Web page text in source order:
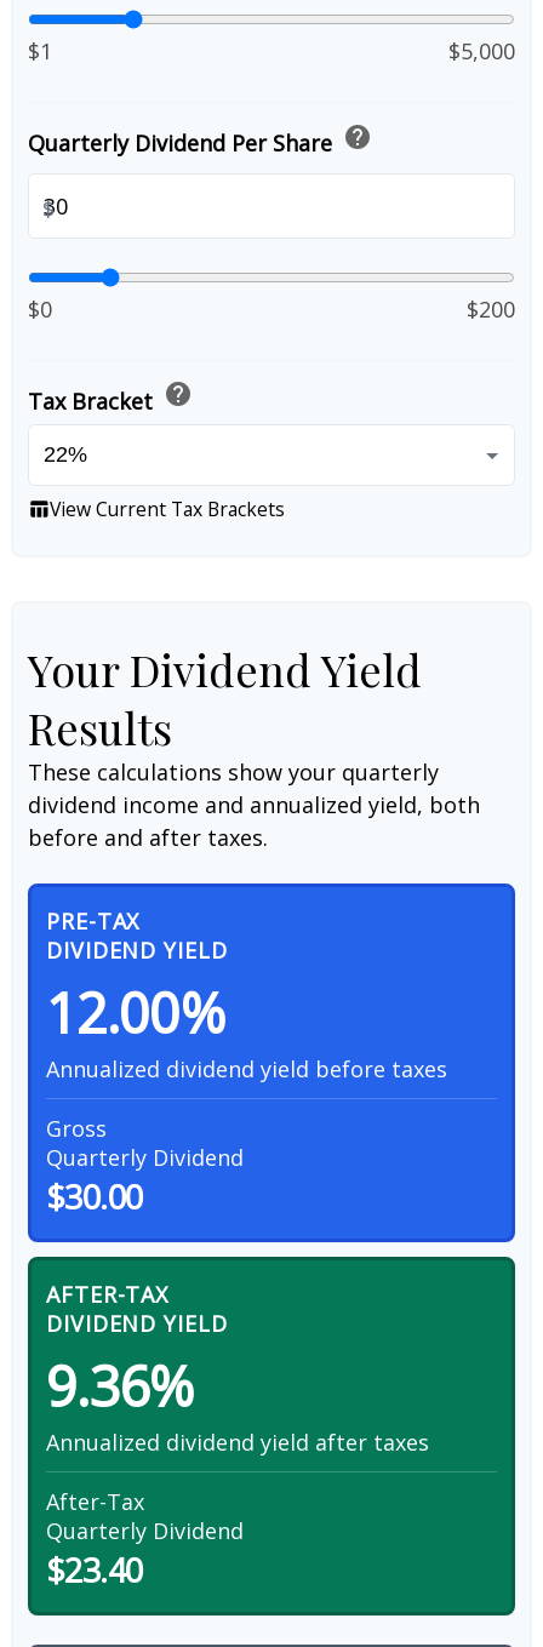
$1 $5,000
Quarterly Dividend Per Share help
$
$0 $200
Tax Bracket help
table_chartView Current Tax Brackets
Your Dividend Yield
Results
These calculations show your quarterly
dividend income and annualized yield, both
before and after taxes.
PRE-TAX
DIVIDEND YIELD
12.00%
Annualized dividend yield before taxes
Gross
Quarterly Dividend
$30.00
AFTER-TAX
DIVIDEND YIELD
9.36%
Annualized dividend yield after taxes
After-Tax
Quarterly Dividend
$23.40